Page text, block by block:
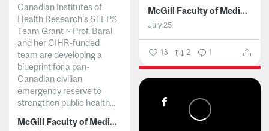
McGill Faculty of Medicine and Health Sciences
July 25
13 2 1
Canadian Institutes of
Health Research’s STEPS
Team Grant ~ Prof. Baral
and her CIHR-funded
team are developing a
blueprint for a pan-
Canadian civilian
emergency reserve to
strengthen public health...
McGill Faculty of Medicine and Health Sciences